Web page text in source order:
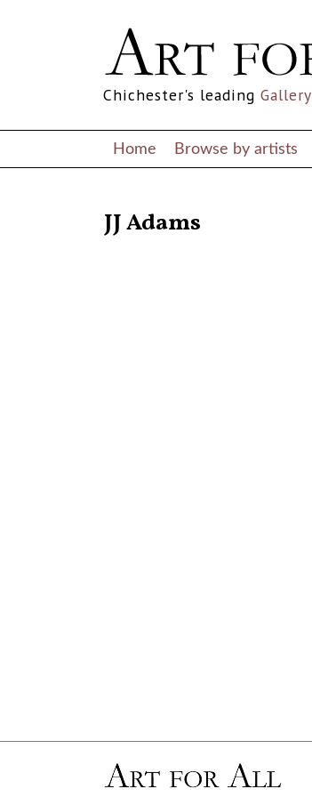
Chichester's leading Gallery
Home Browse by artists
JJ Adams